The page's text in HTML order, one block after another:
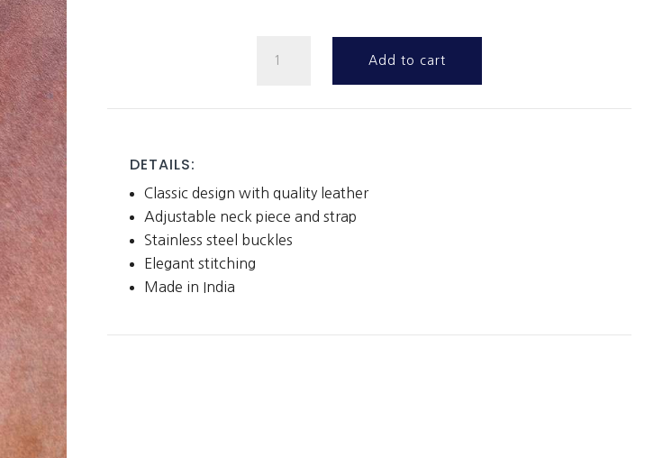
Add to cart
DETAILS:
Classic design with quality leather
Adjustable neck piece and strap
Stainless steel buckles
Elegant stitching
Made in India